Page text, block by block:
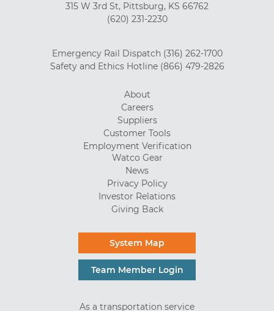
315 W 3rd St, Pittsburg, KS 66762
(620) 231-2230
Emergency Rail Dispatch (316) 262-1700
Safety and Ethics Hotline (866) 479-2826
About
Careers
Suppliers
Customer Tools
Employment Verification
Watco Gear
News
Privacy Policy
Investor Relations
Giving Back
System Map
Team Member Login
As a transportation service